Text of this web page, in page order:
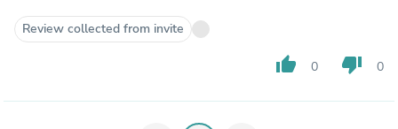
Review collected from invite
thumb_up 0 thumb_down 0